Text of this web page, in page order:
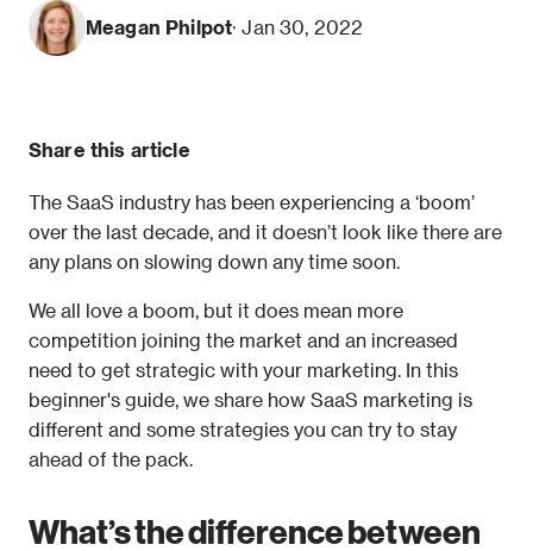
Meagan Philpot· Jan 30, 2022
The SaaS industry has been experiencing a ‘boom’
over the last decade, and it doesn’t look like there are
any plans on slowing down any time soon.
We all love a boom, but it does mean more
competition joining the market and an increased
need to get strategic with your marketing. In this
beginner's guide, we share how SaaS marketing is
different and some strategies you can try to stay
ahead of the pack.
What’s the difference between
Share this article